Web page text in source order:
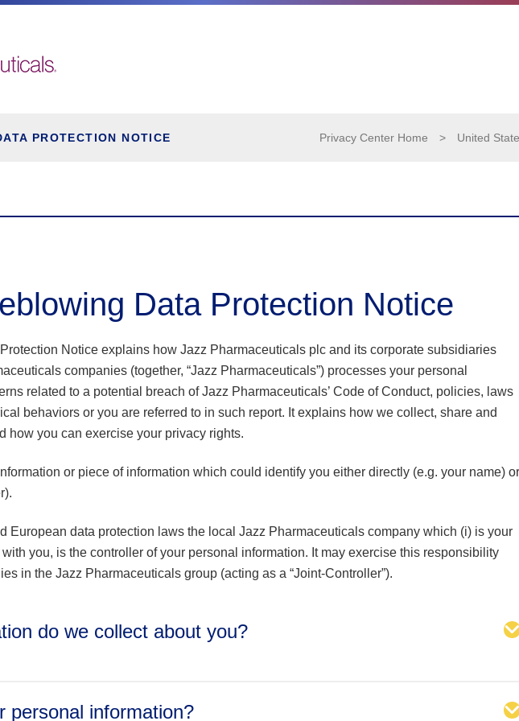
Privacy Center Home > United
PROTECTION NOTICE
Data Protection Notice
Notice explains how Jazz Pharmaceuticals plc and its corporate subsidiaries
companies (together, “Jazz Pharmaceuticals”) processes your personal
related to a potential breach of Jazz Pharmaceuticals’ Code of Conduct, policies, laws
behaviors or you are referred to in such report. It explains how we collect, share and
how you can exercise your privacy rights.
or piece of information which could identify you either directly (e.g. your name) or
European data protection laws the local Jazz Pharmaceuticals company which (i) is your
you, is the controller of your personal information. It may exercise this responsibility
in the Jazz Pharmaceuticals group (acting as a “Joint-Controller”).
do we collect about you?
name, surname (including prefix or title), personal or business email, mailing address,
personal information?